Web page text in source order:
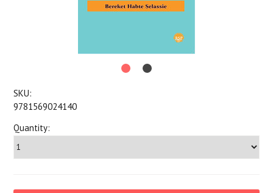
SKU:
9781569024140
Quantity: